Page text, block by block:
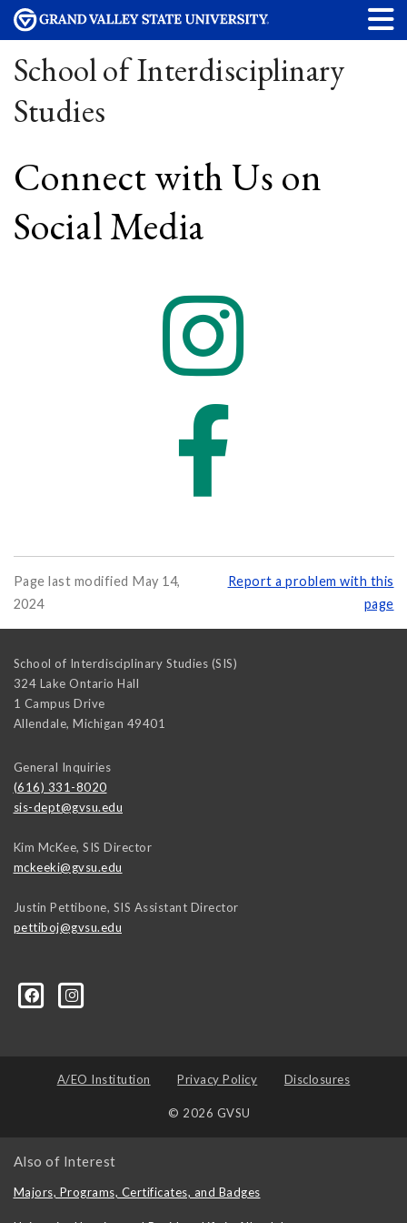
School of Interdisciplinary
Studies
Connect with Us on
Social Media
Page last modified May 14,
2024
Report a problem with this
page
School of Interdisciplinary Studies (SIS)
324 Lake Ontario Hall
1 Campus Drive
Allendale, Michigan 49401
General Inquiries
(616) 331-8020
sis-dept@gvsu.edu
Kim McKee, SIS Director
mckeeki@gvsu.edu
Justin Pettibone, SIS Assistant Director
pettiboj@gvsu.edu
A/EO Institution Privacy Policy Disclosures
© 2026 GVSU
Also of Interest
Majors, Programs, Certificates, and Badges